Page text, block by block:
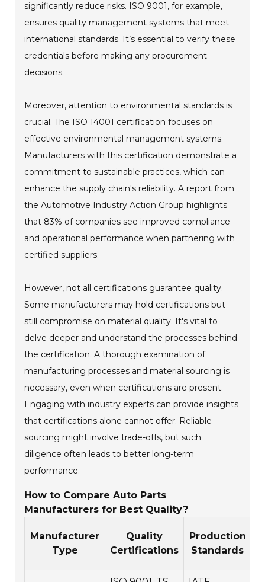
significantly reduce risks. ISO 9001, for example,
ensures quality management systems that meet
international standards. It’s essential to verify these
credentials before making any procurement
decisions.
Moreover, attention to environmental standards is
crucial. The ISO 14001 certification focuses on
effective environmental management systems.
Manufacturers with this certification demonstrate a
commitment to sustainable practices, which can
enhance the supply chain's reliability. A report from
the Automotive Industry Action Group highlights
that 83% of companies see improved compliance
and operational performance when partnering with
certified suppliers.
However, not all certifications guarantee quality.
Some manufacturers may hold certifications but
still compromise on material quality. It's vital to
delve deeper and understand the processes behind
the certification. A thorough examination of
manufacturing processes and material sourcing is
necessary, even when certifications are present.
Engaging with industry experts can provide insights
that certifications alone cannot offer. Reliable
sourcing might involve trade-offs, but such
diligence often leads to better long-term
performance.
How to Compare Auto Parts
Manufacturers for Best Quality?
Manufacturer
Type
Quality
Certifications
Production
Standards